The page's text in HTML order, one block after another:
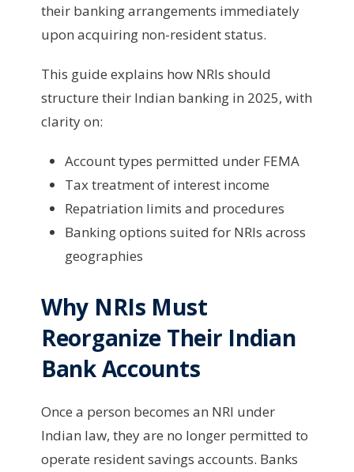
their banking arrangements immediately
upon acquiring non-resident status.
This guide explains how NRIs should
structure their Indian banking in 2025, with
clarity on:
Account types permitted under FEMA
Tax treatment of interest income
Repatriation limits and procedures
Banking options suited for NRIs across
geographies
Why NRIs Must
Reorganize Their Indian
Bank Accounts
Once a person becomes an NRI under
Indian law, they are no longer permitted to
operate resident savings accounts. Banks